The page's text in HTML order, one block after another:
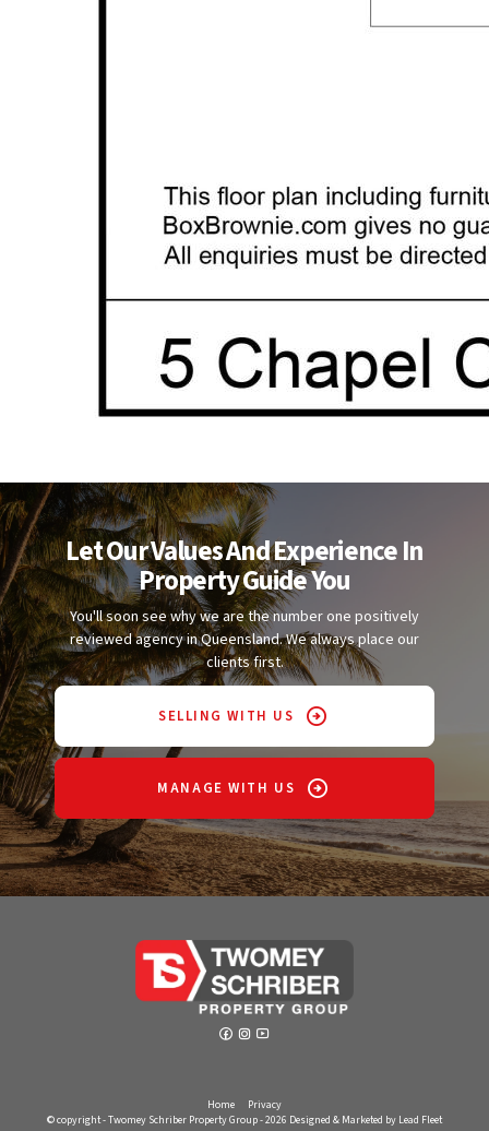
Let Our Values And Experience In
Property Guide You
You'll soon see why we are the number one positively
reviewed agency in Queensland. We always place our
clients first.
SELLING WITH US
MANAGE WITH US
Home
Privacy
© copyright - Twomey Schriber Property Group - 2026 Designed & Marketed by Lead Fleet